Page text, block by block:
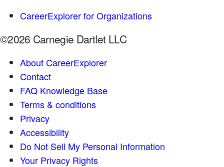
CareerExplorer for Organizations
©2026 Carnegie Dartlet LLC
About CareerExplorer
Contact
FAQ Knowledge Base
Terms & conditions
Privacy
Accessibility
Do Not Sell My Personal Information
Your Privacy Rights